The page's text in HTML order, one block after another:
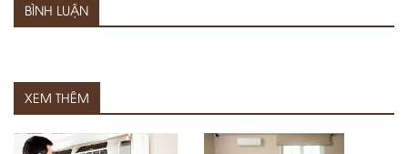
BÌNH LUẬN
XEM THÊM